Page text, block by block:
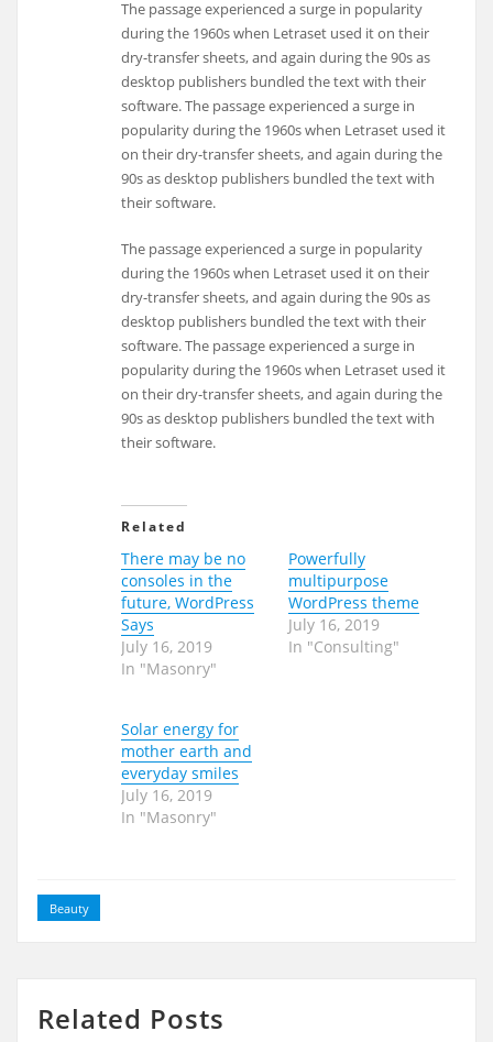
The passage experienced a surge in popularity
during the 1960s when Letraset used it on their
dry-transfer sheets, and again during the 90s as
desktop publishers bundled the text with their
software. The passage experienced a surge in
popularity during the 1960s when Letraset used it
on their dry-transfer sheets, and again during the
90s as desktop publishers bundled the text with
their software.
The passage experienced a surge in popularity
during the 1960s when Letraset used it on their
dry-transfer sheets, and again during the 90s as
desktop publishers bundled the text with their
software. The passage experienced a surge in
popularity during the 1960s when Letraset used it
on their dry-transfer sheets, and again during the
90s as desktop publishers bundled the text with
their software.
Related
There may be no
consoles in the
future, WordPress
Says
July 16, 2019
In "Masonry"
Powerfully
multipurpose
WordPress theme
July 16, 2019
In "Consulting"
Solar energy for
mother earth and
everyday smiles
July 16, 2019
In "Masonry"
Beauty
Related Posts